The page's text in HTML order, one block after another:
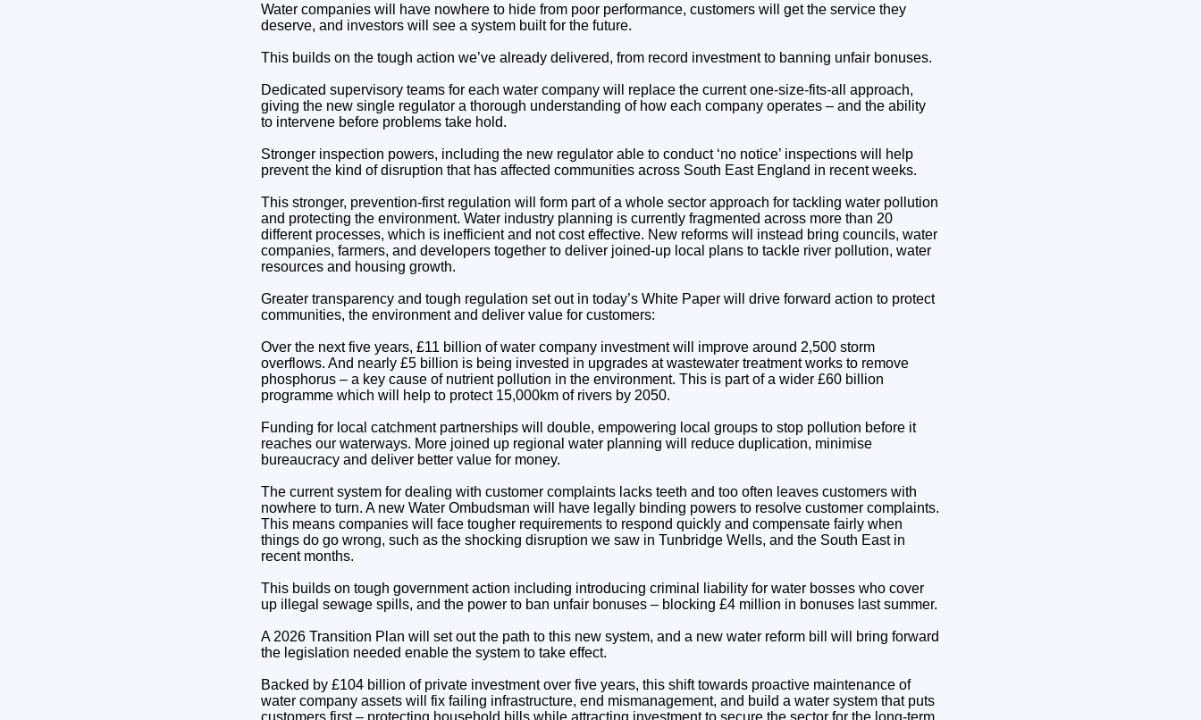
Water companies will have nowhere to hide from poor performance, customers will get the service they
deserve, and investors will see a system built for the future.
This builds on the tough action we’ve already delivered, from record investment to banning unfair bonuses.
Dedicated supervisory teams for each water company will replace the current one-size-fits-all approach,
giving the new single regulator a thorough understanding of how each company operates – and the ability
to intervene before problems take hold.
Stronger inspection powers, including the new regulator able to conduct ‘no notice’ inspections will help
prevent the kind of disruption that has affected communities across South East England in recent weeks.
This stronger, prevention-first regulation will form part of a whole sector approach for tackling water pollution
and protecting the environment. Water industry planning is currently fragmented across more than 20
different processes, which is inefficient and not cost effective. New reforms will instead bring councils, water
companies, farmers, and developers together to deliver joined-up local plans to tackle river pollution, water
resources and housing growth.
Greater transparency and tough regulation set out in today’s White Paper will drive forward action to protect
communities, the environment and deliver value for customers:
Over the next five years, £11 billion of water company investment will improve around 2,500 storm
overflows. And nearly £5 billion is being invested in upgrades at wastewater treatment works to remove
phosphorus – a key cause of nutrient pollution in the environment. This is part of a wider £60 billion
programme which will help to protect 15,000km of rivers by 2050.
Funding for local catchment partnerships will double, empowering local groups to stop pollution before it
reaches our waterways. More joined up regional water planning will reduce duplication, minimise
bureaucracy and deliver better value for money.
The current system for dealing with customer complaints lacks teeth and too often leaves customers with
nowhere to turn. A new Water Ombudsman will have legally binding powers to resolve customer complaints.
This means companies will face tougher requirements to respond quickly and compensate fairly when
things do go wrong, such as the shocking disruption we saw in Tunbridge Wells, and the South East in
recent months.
This builds on tough government action including introducing criminal liability for water bosses who cover
up illegal sewage spills, and the power to ban unfair bonuses – blocking £4 million in bonuses last summer.
A 2026 Transition Plan will set out the path to this new system, and a new water reform bill will bring forward
the legislation needed enable the system to take effect.
Backed by £104 billion of private investment over five years, this shift towards proactive maintenance of
water company assets will fix failing infrastructure, end mismanagement, and build a water system that puts
customers first – protecting household bills while attracting investment to secure the sector for the long-term.